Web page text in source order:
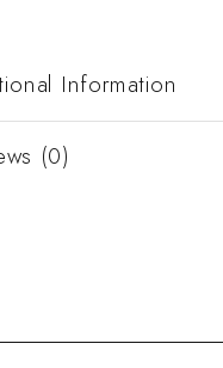
Information
(0)